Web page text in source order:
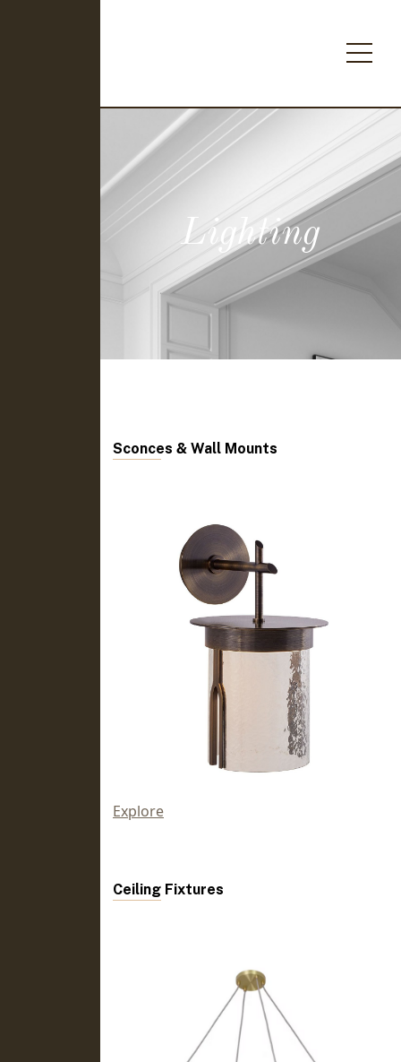
Lighting
Sconces & Wall Mounts
Explore
Ceiling Fixtures